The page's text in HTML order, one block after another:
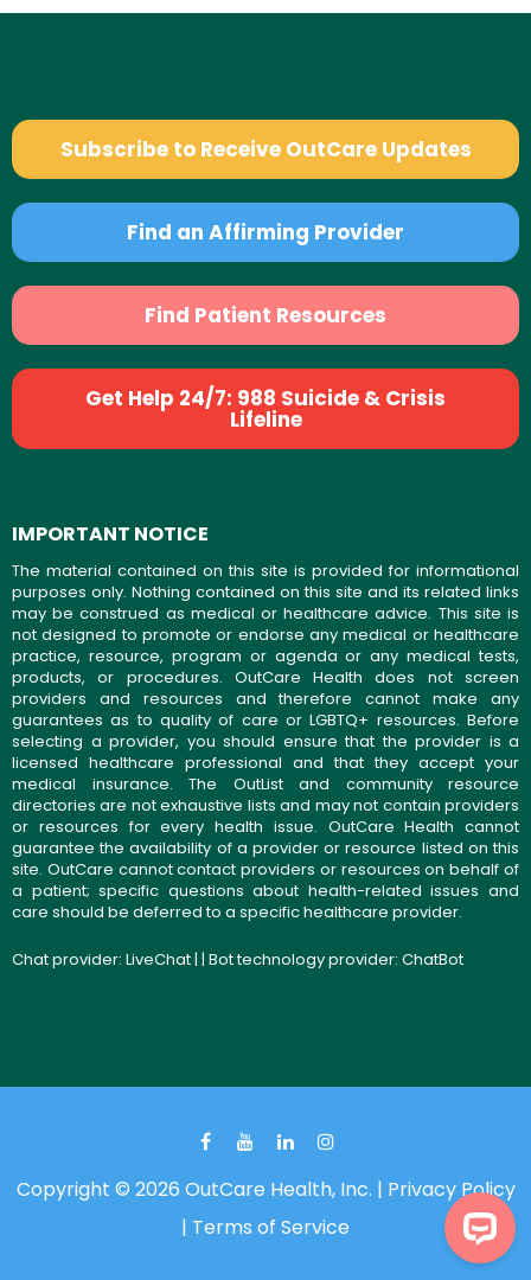
Subscribe to Receive OutCare Updates
Find an Affirming Provider
Find Patient Resources
Get Help 24/7: 988 Suicide & Crisis
Lifeline
IMPORTANT NOTICE
The material contained on this site is provided for informational
purposes only. Nothing contained on this site and its related links
may be construed as medical or healthcare advice. This site is
not designed to promote or endorse any medical or healthcare
practice, resource, program or agenda or any medical tests,
products, or procedures. OutCare Health does not screen
providers and resources and therefore cannot make any
guarantees as to quality of care or LGBTQ+ resources. Before
selecting a provider, you should ensure that the provider is a
licensed healthcare professional and that they accept your
medical insurance. The OutList and community resource
directories are not exhaustive lists and may not contain providers
or resources for every health issue. OutCare Health cannot
guarantee the availability of a provider or resource listed on this
site. OutCare cannot contact providers or resources on behalf of
a patient; specific questions about health-related issues and
care should be deferred to a specific healthcare provider.
Chat provider: LiveChat| | Bot technology provider: ChatBot
Copyright © 2026 OutCare Health, Inc. | Privacy Policy
| Terms of Service